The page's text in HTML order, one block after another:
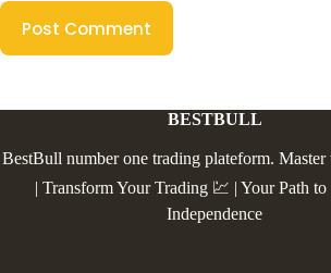
Post Comment
BESTBULL
BestBull number one trading plateform. Master
| Transform Your Trading 💹 | Your Path
Independence